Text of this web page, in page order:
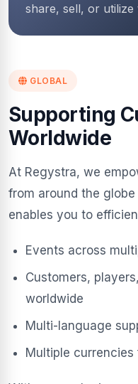
share, sell, or utilize
GLOBAL
Supporting
Worldwide
At Regystra, we
from around the
enables you to
Events across
Customers,
worldwide
Multi-language
Multiple